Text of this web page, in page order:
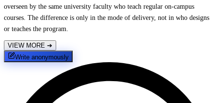
overseen by the same university faculty who teach regular on-campus
courses. The difference is only in the mode of delivery, not in who designs
or teaches the program.
VIEW MORE ➔
Write anonymously